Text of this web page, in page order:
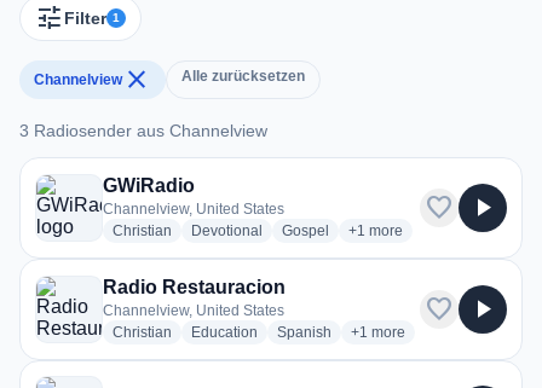
tune Filter 1
Channelviewclose Alle zurücksetzen
3 Radiosender aus Channelview
3 Radiosender aus Channelview
GWiRadio
Channelview, United States
Christian radio stations
Devotional radio stations
Gospel radio stations
+1 more genres for GWiRadio
more
favorite play_arrow
Radio Restauracion
Channelview, United States
Christian radio stations
Education radio stations
Spanish radio stations
+1 more genres for Radio
more
favorite play_arrow